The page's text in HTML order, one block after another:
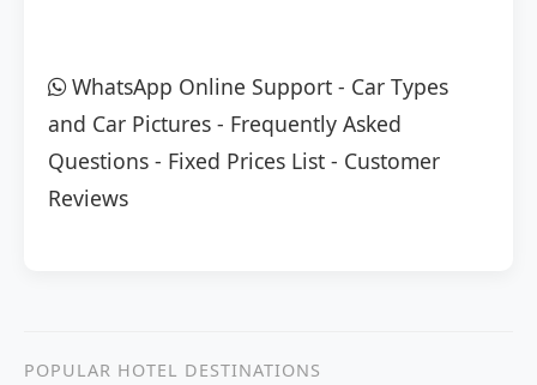
WhatsApp Online Support - Car Types
and Car Pictures - Frequently Asked
Questions - Fixed Prices List - Customer
Reviews
POPULAR HOTEL DESTINATIONS